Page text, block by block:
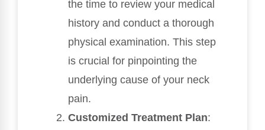
the time to review your medical
history and conduct a thorough
physical examination. This step
is crucial for pinpointing the
underlying cause of your neck
pain.
Customized Treatment Plan: